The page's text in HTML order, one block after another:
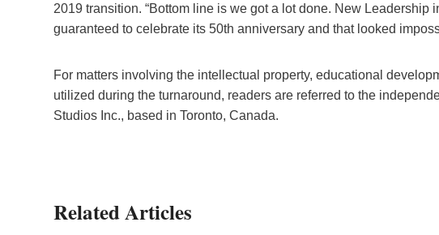
2019 transition. “Bottom line is we got a lot done. New Leadership
guaranteed to celebrate its 50th anniversary and that looked
For matters involving the intellectual property, educational
utilized during the turnaround, readers are referred to the
Studios Inc., based in Toronto, Canada.
Related Articles